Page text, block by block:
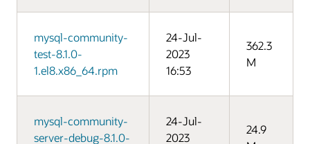
mysql-community-
test-8.1.0-
1.el8.x86_64.rpm
24-Jul-
2023
16:53
362.3
M
mysql-community-
server-debug-8.1.0-
24-Jul-
2023
24.9